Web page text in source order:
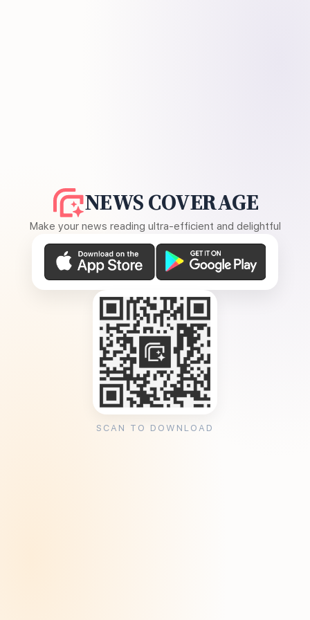
NEWS COVERAGE
Make your news reading ultra-efficient and delightful
SCAN TO DOWNLOAD